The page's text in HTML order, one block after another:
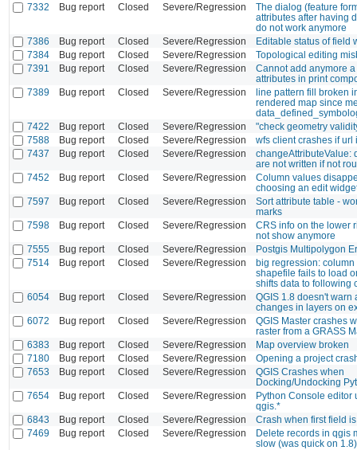
7332
Bug report Closed Severe/Regression
The dialog (feature
attributes after having
do not work anymore
7386
Bug report Closed Severe/Regression
Editable status of field
7384
Bug report Closed Severe/Regression
Topological editing
7391
Bug report Closed Severe/Regression
Cannot add anymore
attributes in print
7389
Bug report Closed Severe/Regression
line pattern fill broken
rendered map since
7422
Bug report Closed Severe/Regression
"check geometry
7588
Bug report Closed Severe/Regression
wfs client crashes if url
7437
Bug report Closed Severe/Regression
changeAttributeValue:
are not written if not
7452
Bug report Closed Severe/Regression
Column values
choosing an edit
7597
Bug report Closed Severe/Regression
Sort attribute table -
marks
7598
Bug report Closed Severe/Regression
CRS info on the lower
not show anymore
7555
Bug report Closed Severe/Regression
Postgis Multipolygon
7514
Bug report Closed Severe/Regression
big regression:
shapefile fails to load
shifts data to following
6054
Bug report Closed Severe/Regression
QGIS 1.8 doesn't warn
changes in layers on
6072
Bug report Closed Severe/Regression
QGIS Master crashes
raster from a GRASS
6383
Bug report Closed Severe/Regression
Map overview broken
7180
Bug report Closed Severe/Regression
Opening a project
7653
Bug report Closed Severe/Regression
QGIS Crashes when
Docking/Undocking
7654
Bug report Closed Severe/Regression
Python Console editor
qgis.*
6843
Bug report Closed Severe/Regression
Crash when first field
7469
Bug report Closed Severe/Regression
Delete records in qgis
slow (was quick on 1.8)